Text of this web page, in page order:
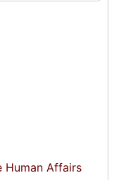
Human Affairs